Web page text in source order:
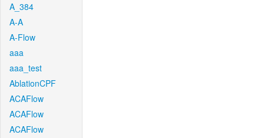
A_384
A-A
A-Flow
aaa
aaa_test
AblationCPF
ACAFlow
ACAFlow
ACAFlow